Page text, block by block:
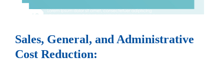
Sales, General, and Administrative
Cost Reduction: